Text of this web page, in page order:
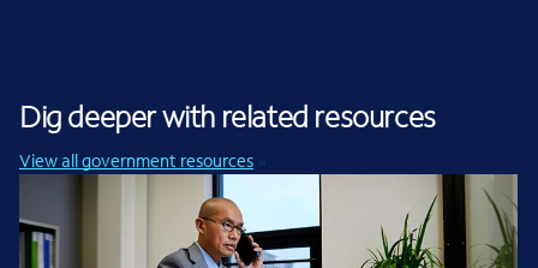
Dig deeper with related resources
View all government resources